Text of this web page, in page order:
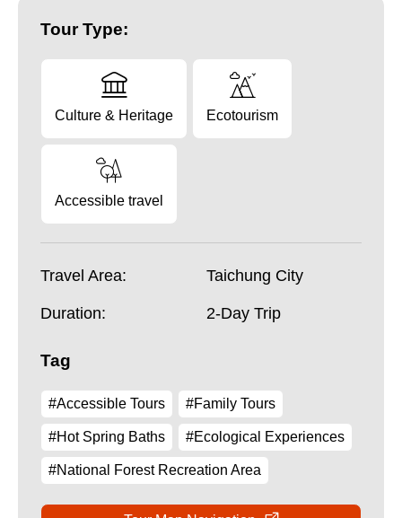
Tour Type:
Culture & Heritage Ecotourism
Accessible travel
Travel Area: Taichung City
Duration: 2-Day Trip
Tag
#Accessible Tours #Family Tours
#Hot Spring Baths #Ecological Experiences
#National Forest Recreation Area